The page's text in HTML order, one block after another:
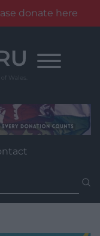
donate here